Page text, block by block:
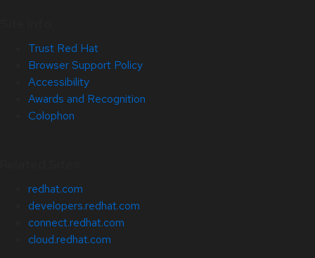
Trust Red Hat
Browser Support Policy
Accessibility
Awards and Recognition
Colophon
redhat.com
developers.redhat.com
connect.redhat.com
cloud.redhat.com